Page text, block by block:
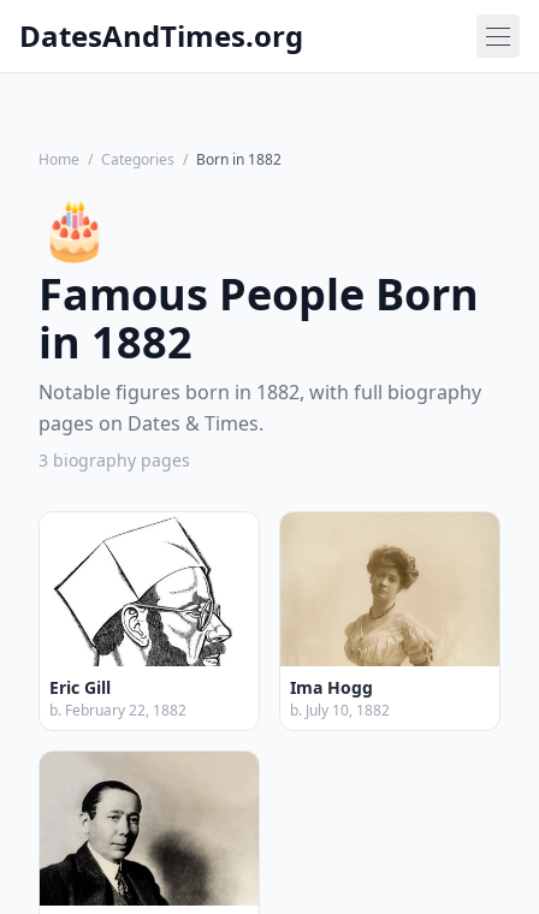
DatesAndTimes.org
Home / Categories / Born in 1882
🎂
Famous People Born
in 1882
Notable figures born in 1882, with full biography
pages on Dates & Times.
3 biography pages
Eric Gill
b. February 22, 1882
Ima Hogg
b. July 10, 1882